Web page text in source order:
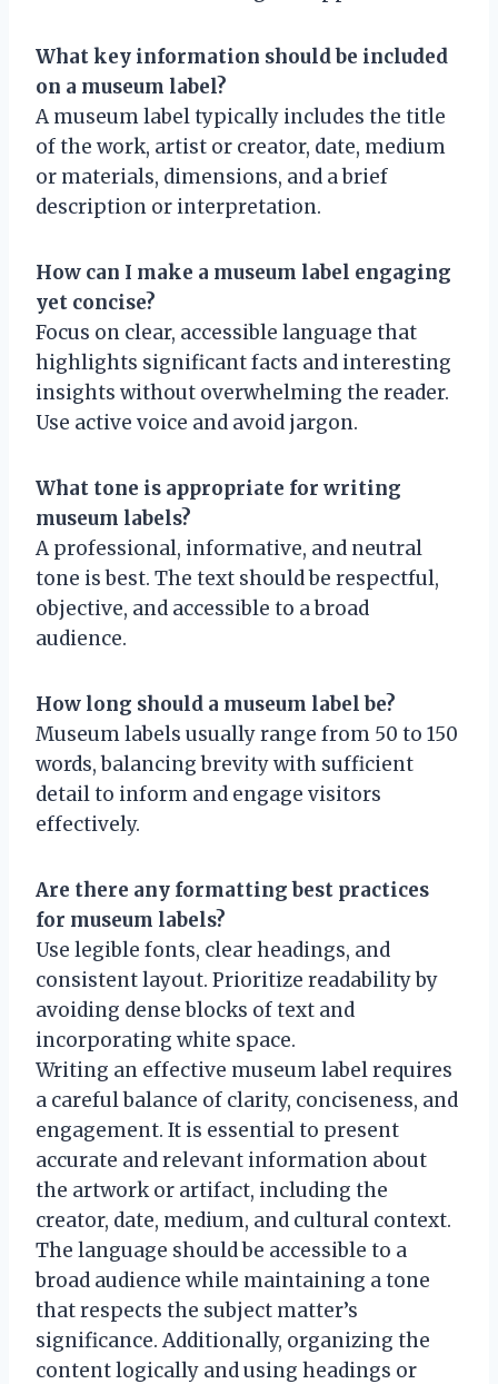
What key information should be included
on a museum label?
A museum label typically includes the title
of the work, artist or creator, date, medium
or materials, dimensions, and a brief
description or interpretation.
How can I make a museum label engaging
yet concise?
Focus on clear, accessible language that
highlights significant facts and interesting
insights without overwhelming the reader.
Use active voice and avoid jargon.
What tone is appropriate for writing
museum labels?
A professional, informative, and neutral
tone is best. The text should be respectful,
objective, and accessible to a broad
audience.
How long should a museum label be?
Museum labels usually range from 50 to 150
words, balancing brevity with sufficient
detail to inform and engage visitors
effectively.
Are there any formatting best practices
for museum labels?
Use legible fonts, clear headings, and
consistent layout. Prioritize readability by
avoiding dense blocks of text and
incorporating white space.
Writing an effective museum label requires
a careful balance of clarity, conciseness, and
engagement. It is essential to present
accurate and relevant information about
the artwork or artifact, including the
creator, date, medium, and cultural context.
The language should be accessible to a
broad audience while maintaining a tone
that respects the subject matter’s
significance. Additionally, organizing the
content logically and using headings or